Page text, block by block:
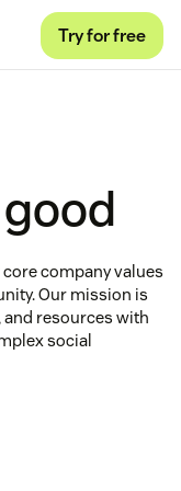
Try for free
company values
Our mission is
resources with
social